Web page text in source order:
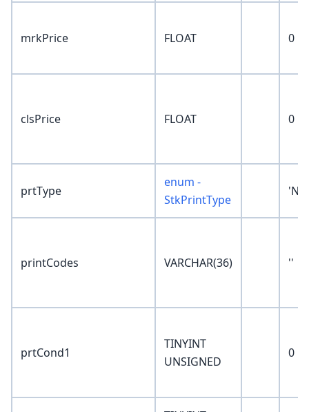
mrkPrice FLOAT 0
clsPrice FLOAT 0
prtType
enum -
StkPrintType
printCodes VARCHAR(36) ''
prtCond1
TINYINT
UNSIGNED
0